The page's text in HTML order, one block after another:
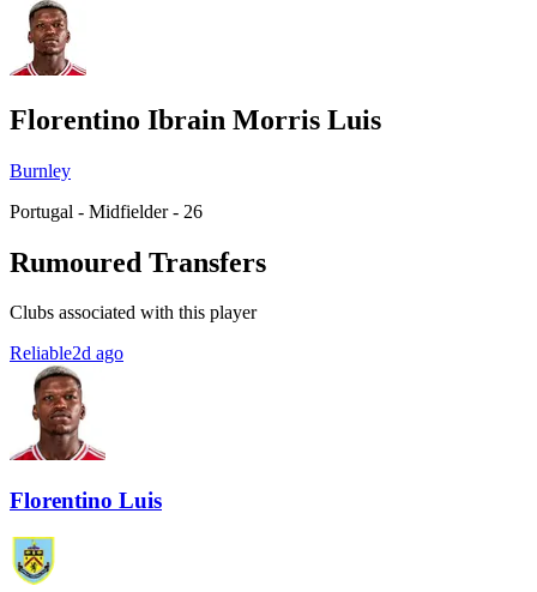
Florentino Ibrain Morris Luis
Burnley
Portugal - Midfielder - 26
Rumoured Transfers
Clubs associated with this player
Reliable2d ago
Florentino Luis